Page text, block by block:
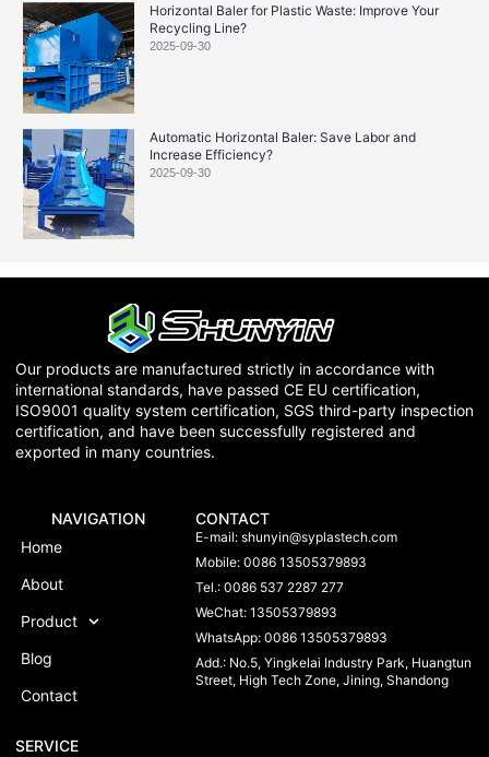
Horizontal Baler for Plastic Waste: Improve Your
Recycling Line?
2025-09-30
Automatic Horizontal Baler: Save Labor and
Increase Efficiency?
2025-09-30
Our products are manufactured strictly in accordance with
international standards, have passed CE EU certification,
ISO9001 quality system certification, SGS third-party inspection
certification, and have been successfully registered and
exported in many countries.
NAVIGATION
Home
About
Product
Blog
Contact
CONTACT
E-mail:shunyin@syplastech.com
Mobile: 0086 13505379893
Tel.: 0086 537 2287 277
WeChat: 13505379893
WhatsApp: 0086 13505379893
Add.: No.5, Yingkelai Industry Park, Huangtun
Street, High Tech Zone, Jining, Shandong
SERVICE